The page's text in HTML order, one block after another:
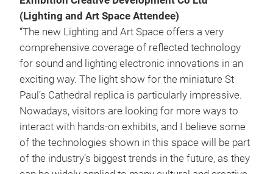
(Lighting and Art Space Attendee)
“The new Lighting and Art Space offers a very
comprehensive coverage of reflected technology
for sound and lighting electronic innovations in an
exciting way. The light show for the miniature St
Paul’s Cathedral replica is particularly impressive.
Nowadays, visitors are looking for more ways to
interact with hands-on exhibits, and I believe some
of the technologies shown in this space will be part
of the industry’s biggest trends in the future, as they